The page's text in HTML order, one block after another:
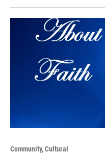
Community, Cultural